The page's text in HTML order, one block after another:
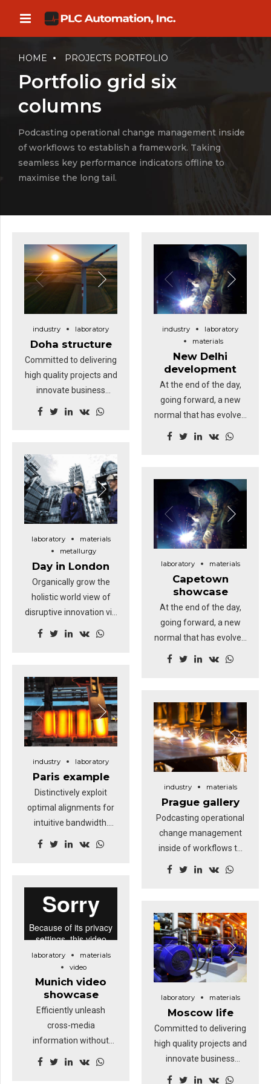
HOME PROJECTS PORTFOLIO
Portfolio grid six
columns
Podcasting operational change management inside
of workflows to establish a framework. Taking
seamless key performance indicators offline to
maximise the long tail.
industry laboratory
Doha structure
Committed to delivering
high quality projects and
innovate business
industry
laboratory
materials
New Delhi
development
At the end of the day,
going forward, a new
normal that has evolved
from generation X is on
Dramatically visualize
customer directed
convergence without
revolutionary ROI.
Highway will close the
loop.
laboratory
materials
metallurgy
Day in London
Organically grow the
holistic world view of
disruptive innovation via
workplace diversity and
multiple touchpoints for
offshoring. Capitalise on
low hanging fruit to
identify a ballpark value
added activity.
laboratory materials
Capetown
showcase
At the end of the day,
going forward, a new
normal that has evolved
from generation X is on
Dramatically visualize
customer directed
convergence without
revolutionary ROI.
Highway will close the
loop.
industry laboratory
Paris example
Distinctively exploit
optimal alignments for
intuitive bandwidth.
Quickly coordinate e-
Nanotechnology
immersion along the
information highway will
focusing solely on the
industry materials
Prague gallery
Podcasting operational
change management
inside of workflows to
establish a framework.
laboratory
materials
video
Munich video
showcase
Efficiently unleash
cross-media
information without
cross-media value.
laboratory materials
Moscow life
Committed to delivering
high quality projects and
innovate business